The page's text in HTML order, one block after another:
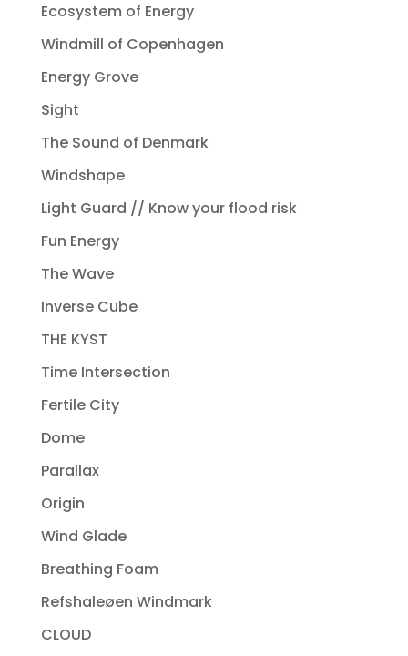
Ecosystem of Energy
Windmill of Copenhagen
Energy Grove
Sight
The Sound of Denmark
Windshape
Light Guard // Know your flood risk
Fun Energy
The Wave
Inverse Cube
THE KYST
Time Intersection
Fertile City
Dome
Parallax
Origin
Wind Glade
Breathing Foam
Refshaleøen Windmark
CLOUD